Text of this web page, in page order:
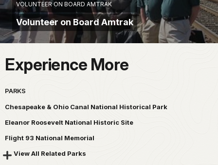
VOLUNTEER ON BOARD AMTRAK
Volunteer on Board Amtrak
Experience More
PARKS
Chesapeake & Ohio Canal National Historical Park
Eleanor Roosevelt National Historic Site
Flight 93 National Memorial
View All Related Parks